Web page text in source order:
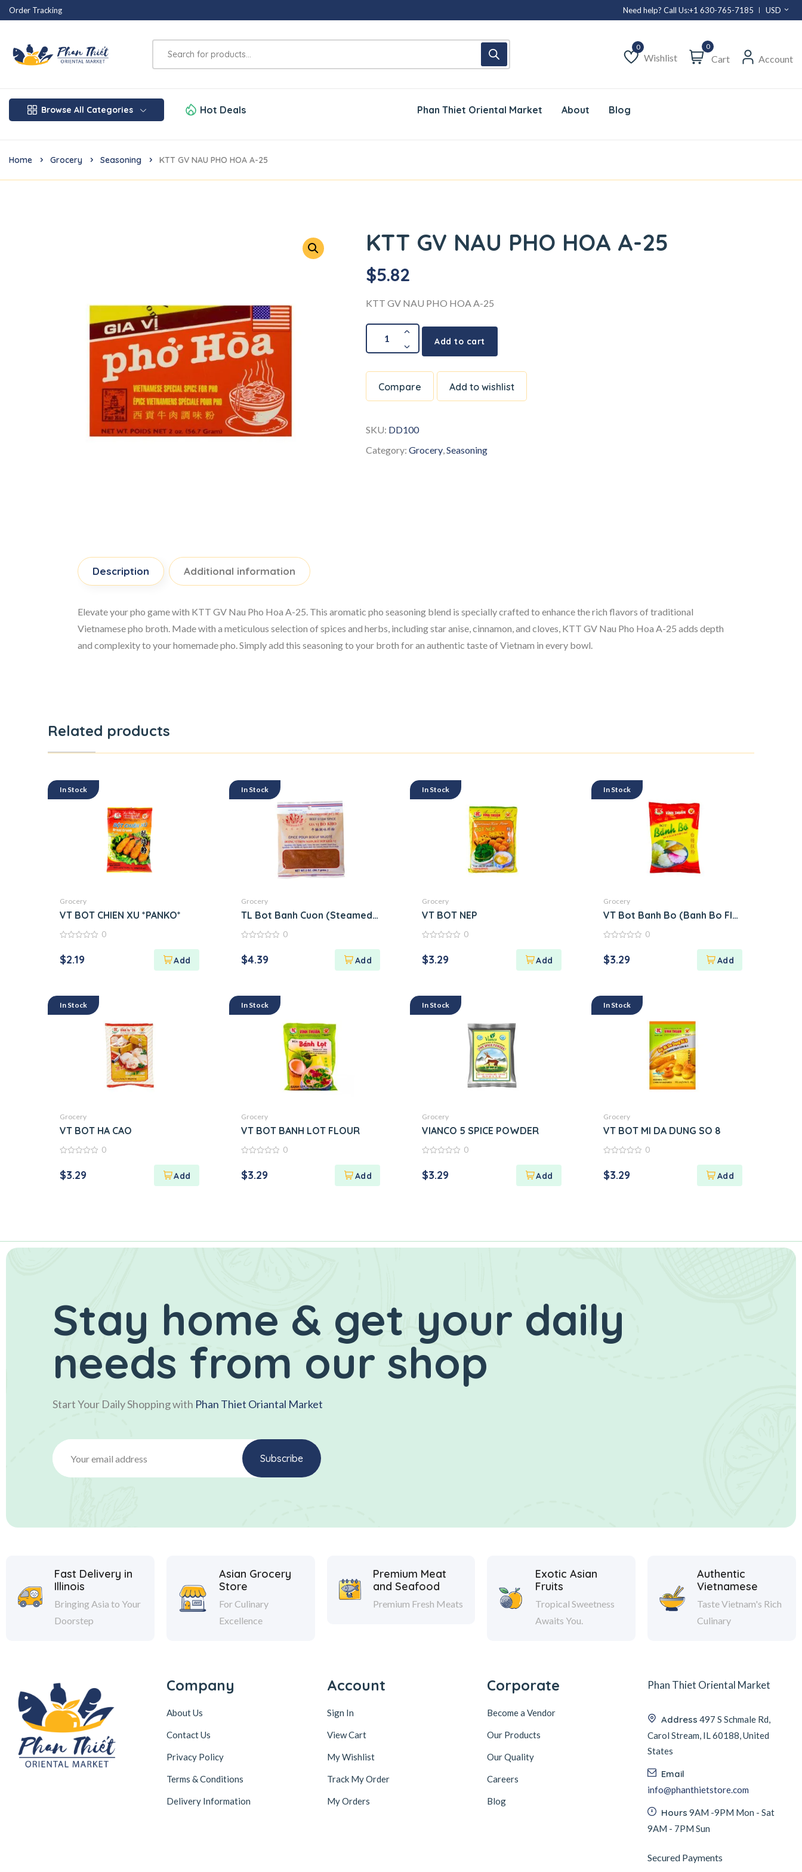
Order Tracking Need help? Call Us:+1 630-765-7185 USD
Wishlist
Wishlist
0
Cart Account
Browse All Categories Hot Deals Phan Thiet Oriental Market About Blog
Home Grocery Seasoning KTT GV NAU PHO HOA A-25
KTT GV NAU PHO HOA A-25
$5.82
KTT GV NAU PHO HOA A-25
Add to cart
Compare Add to wishlist
SKU: DD100
Category:Grocery,Seasoning
Description Additional information
Elevate your pho game with KTT GV Nau Pho Hoa A-25. This aromatic pho seasoning blend is specially crafted to enhance the rich flavors of traditional
Vietnamese pho broth. Made with a meticulous selection of spices and herbs, including star anise, cinnamon, and cloves, KTT GV Nau Pho Hoa A-25 adds depth
and complexity to your homemade pho. Simply add this seasoning to your broth for an authentic taste of Vietnam in every bowl.
Related products
In Stock
Grocery
VT BOT CHIEN XU *PANKO*
of
5
0
$2.19
In Stock
Grocery
TL Bot Banh Cuon (Steamed Rice Roll Flour Mix)
of
5
0
$4.39
In Stock
Grocery
VT BOT NEP
of
5
0
$3.29
In Stock
Grocery
VT Bot Banh Bo (Banh Bo Flour)
of
5
0
$3.29
In Stock
Grocery
VT BOT HA CAO
of
5
0
$3.29
In Stock
Grocery
VT BOT BANH LOT FLOUR
of
5
0
$3.29
In Stock
Grocery
VIANCO 5 SPICE POWDER
of
5
0
$3.29
In Stock
Grocery
VT BOT MI DA DUNG SO 8
of
5
0
$3.29
Stay home & get your daily
needs from our shop
Start Your Daily Shopping with Phan Thiet Oriantal Market
Fast Delivery in
Illinois
Bringing Asia to Your
Doorstep
Asian Grocery
Store
For Culinary
Excellence
Premium Meat
and Seafood
Premium Fresh Meats
Exotic Asian
Fruits
Tropical Sweetness
Awaits You.
Authentic
Vietnamese
Taste Vietnam's Rich
Culinary
Company
About Us
Contact Us
Privacy Policy
Terms & Conditions
Delivery Information
Account
Sign In
View Cart
My Wishlist
Track My Order
My Orders
Corporate
Become a Vendor
Our Products
Our Quality
Careers
Blog
Phan Thiet Oriental Market
Address 497 S Schmale Rd,
Carol Stream, IL 60188, United
States
Email
info@phanthietstore.com
Hours 9AM -9PM Mon - Sat
9AM - 7PM Sun
Secured Payments